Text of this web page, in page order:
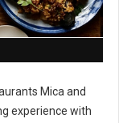
Mica and
experience with